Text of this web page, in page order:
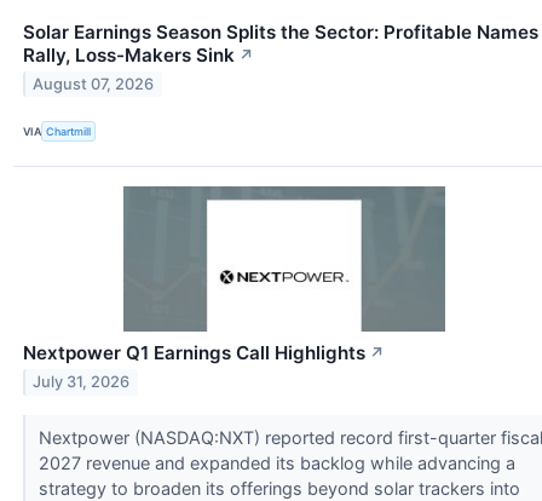
Solar Earnings Season Splits the Sector: Profitable Names
Rally, Loss-Makers Sink ↗
August 07, 2026
VIA Chartmill
Nextpower Q1 Earnings Call Highlights ↗
July 31, 2026
Nextpower (NASDAQ:NXT) reported record first-quarter fiscal
2027 revenue and expanded its backlog while advancing a
strategy to broaden its offerings beyond solar trackers into